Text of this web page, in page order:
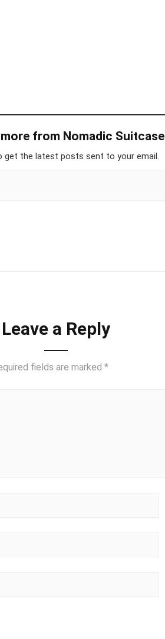
from Nomadic Suitcase
get the latest posts sent to your email.
Leave a Reply
fields are marked *